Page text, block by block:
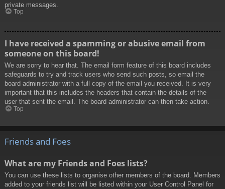
private messages.
Top
I have received a spamming or abusive email from
someone on this board!
We are sorry to hear that. The email form feature of this board includes
safeguards to try and track users who send such posts, so email the
board administrator with a full copy of the email you received. It is very
important that this includes the headers that contain the details of the
user that sent the email. The board administrator can then take action.
Top
Friends and Foes
What are my Friends and Foes lists?
You can use these lists to organise other members of the board. Members
added to your friends list will be listed within your User Control Panel for